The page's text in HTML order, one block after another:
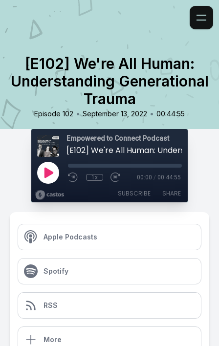
[E102] We're All Human:
Understanding Generational
Trauma
Episode 102 • September 13, 2022 • 00:44:55
Empowered to Connect Podcast
1x 00:00 / 00:44:55
SUBSCRIBE SHARE
Apple Podcasts
Spotify
RSS
More